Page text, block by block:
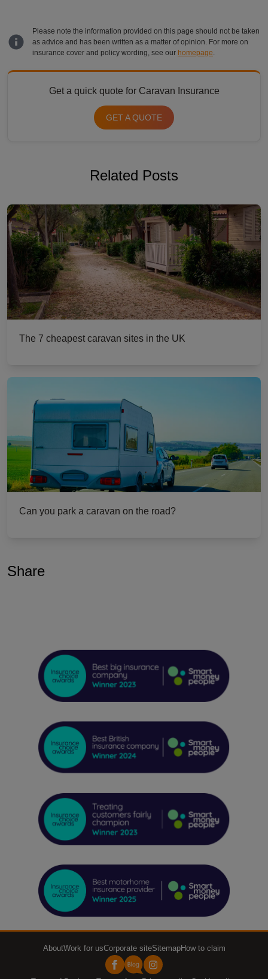
Please note the information provided on this page should not be taken
as advice and has been written as a matter of opinion. For more on
insurance cover and policy wording, see our homepage
Get a quick quote for Caravan Insurance
GET A QUOTE
Related Posts
The 7 cheapest caravan sites in the UK
Can you park a caravan on the road?
Share
AboutWork for usCorporate siteSitemapHow to claim